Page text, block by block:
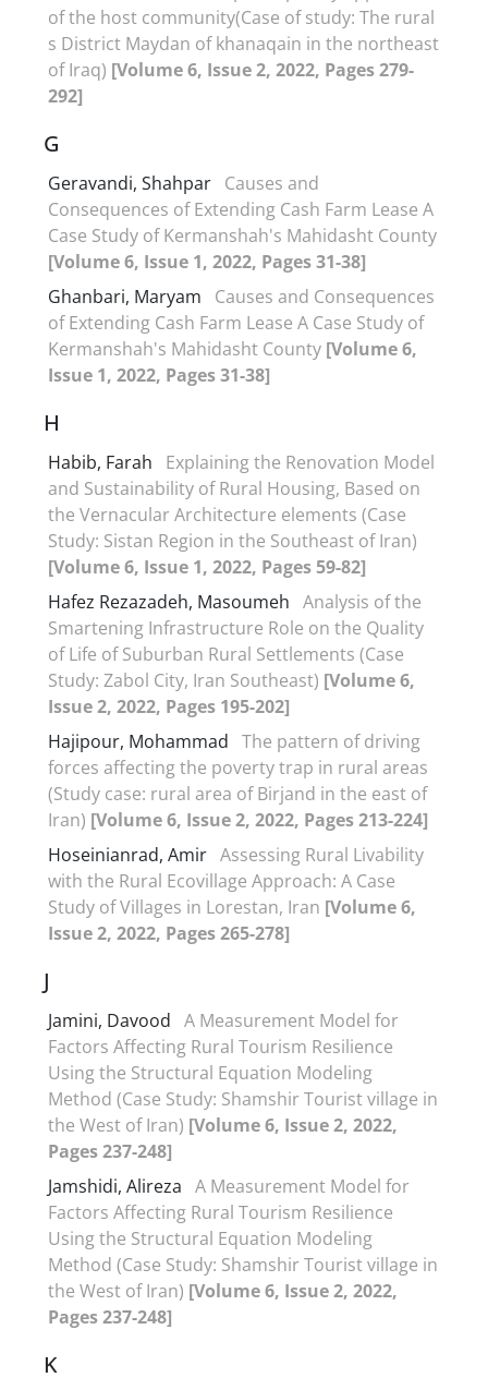
of the host community(Case of study: The rural
s District Maydan of khanaqain in the northeast
of Iraq) [Volume 6, Issue 2, 2022, Pages 279-
292]
G
Geravandi, Shahpar Causes and
Consequences of Extending Cash Farm Lease A
Case Study of Kermanshah's Mahidasht County
[Volume 6, Issue 1, 2022, Pages 31-38]
Ghanbari, Maryam
Causes and Consequences
of Extending Cash Farm Lease A Case Study of
Kermanshah's Mahidasht County [Volume 6,
Issue 1, 2022, Pages 31-38]
H
Habib, Farah
Explaining the Renovation Model
and Sustainability of Rural Housing, Based on
the Vernacular Architecture elements (Case
Study: Sistan Region in the Southeast of Iran)
[Volume 6, Issue 1, 2022, Pages 59-82]
Hafez Rezazadeh, Masoumeh Analysis of the
Smartening Infrastructure Role on the Quality
of Life of Suburban Rural Settlements (Case
Study: Zabol City, Iran Southeast) [Volume 6,
Issue 2, 2022, Pages 195-202]
Hajipour, Mohammad The pattern of driving
forces affecting the poverty trap in rural areas
(Study case: rural area of Birjand in the east of
Iran) [Volume 6, Issue 2, 2022, Pages 213-224]
Hoseinianrad, Amir Assessing Rural Livability
with the Rural Ecovillage Approach: A Case
Study of Villages in Lorestan, Iran [Volume 6,
Issue 2, 2022, Pages 265-278]
J
Jamini, Davood A Measurement Model for
Factors Affecting Rural Tourism Resilience
Using the Structural Equation Modeling
Method (Case Study: Shamshir Tourist village in
the West of Iran) [Volume 6, Issue 2, 2022,
Pages 237-248]
Jamshidi, Alireza A Measurement Model for
Factors Affecting Rural Tourism Resilience
Using the Structural Equation Modeling
Method (Case Study: Shamshir Tourist village in
the West of Iran) [Volume 6, Issue 2, 2022,
Pages 237-248]
K